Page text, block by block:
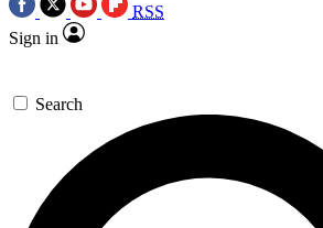
RSS
Sign in
Search